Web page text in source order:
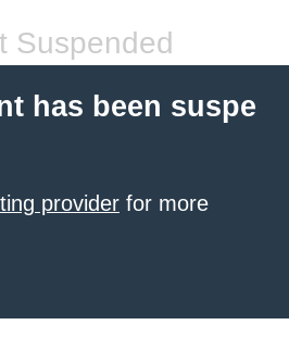
Suspended
has been suspe
provider for more